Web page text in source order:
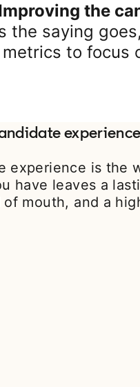
the
the saying
to focus
experience is the
have leaves a
mouth, and a